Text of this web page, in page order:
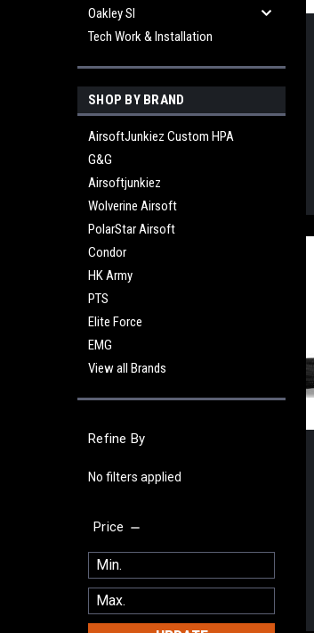
Oakley SI
Tech Work & Installation
SHOP BY BRAND
AirsoftJunkiez Custom HPA
G&G
Airsoftjunkiez
Wolverine Airsoft
PolarStar Airsoft
Condor
HK Army
PTS
Elite Force
EMG
View all Brands
Refine By
No filters applied
Price